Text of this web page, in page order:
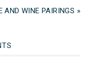
AND WINE PAIRINGS »